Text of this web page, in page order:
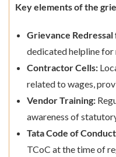
Key elements of the
Grievance
dedicated helpline for
Contractor Cells:
related to wages,
Vendor Training:
awareness of
Tata Code of
TCoC at the time of